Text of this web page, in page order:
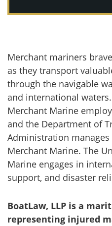
Merchant mariners
as they transport
through the navigable
and international
Merchant Marine
and the Department of
Administration manages
Merchant Marine. The
Marine engages in
support, and disaster
BoatLaw, LLP is a
representing injured